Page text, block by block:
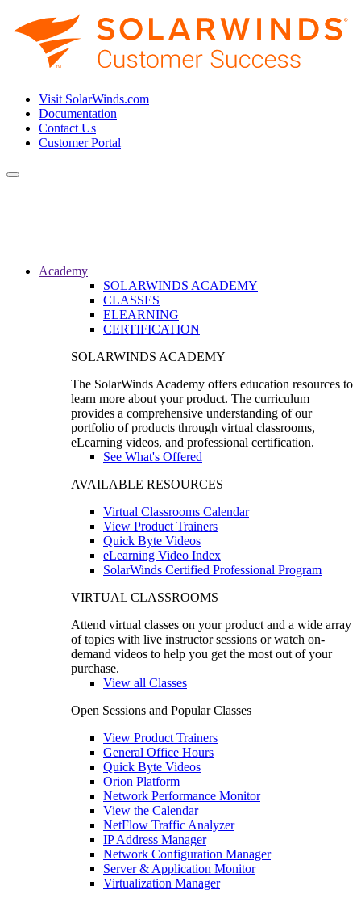
Visit SolarWinds.com
Documentation
Contact Us
Customer Portal
Toggle
Academy
SOLARWINDS ACADEMY
CLASSES
ELEARNING
CERTIFICATION
SOLARWINDS ACADEMY
The SolarWinds Academy offers education resources to
learn more about your product. The curriculum
provides a comprehensive understanding of our
portfolio of products through virtual classrooms,
eLearning videos, and professional certification.
See What's Offered
AVAILABLE RESOURCES
Virtual Classrooms Calendar
View Product Trainers
Quick Byte Videos
eLearning Video Index
SolarWinds Certified Professional Program
VIRTUAL CLASSROOMS
Attend virtual classes on your product and a wide array
of topics with live instructor sessions or watch on-
demand videos to help you get the most out of your
purchase.
View all Classes
Open Sessions and Popular Classes
View Product Trainers
General Office Hours
Quick Byte Videos
Orion Platform
Network Performance Monitor
View the Calendar
NetFlow Traffic Analyzer
IP Address Manager
Network Configuration Manager
Server & Application Monitor
Virtualization Manager